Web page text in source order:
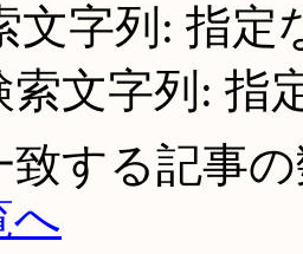
文字列: 指定
索文字列: 指
致する記事
へ